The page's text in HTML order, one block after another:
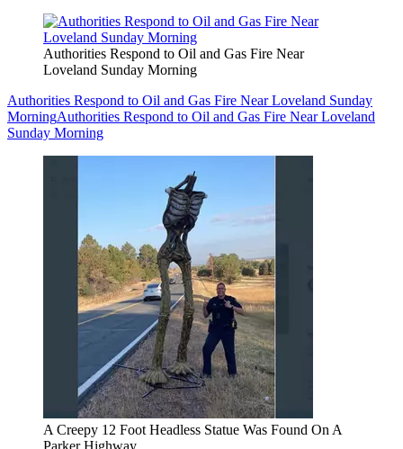
Authorities Respond to Oil and Gas Fire Near
Loveland Sunday Morning
Authorities Respond to Oil and Gas Fire Near Loveland Sunday
MorningAuthorities Respond to Oil and Gas Fire Near Loveland
Sunday Morning
A Creepy 12 Foot Headless Statue Was Found On A
Parker Highway